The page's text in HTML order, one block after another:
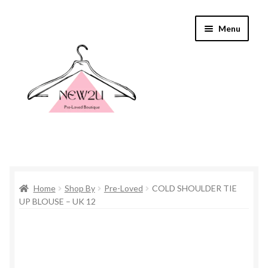
Menu
Shop By
Home Shop By Pre-Loved
COLD SHOULDER TIE
UP BLOUSE – UK 12